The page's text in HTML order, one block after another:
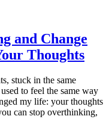
and Change
Thoughts
stuck in the same
to feel the same way
my life: your thoughts
can stop overthinking,